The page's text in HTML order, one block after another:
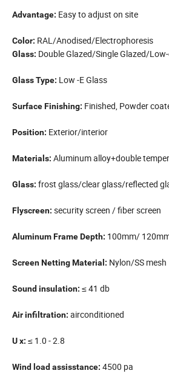
Advantage: Easy to adjust on site
Color: RAL/Anodised/Electrophoresis
Glass: Double Glazed/Single Glazed/
Glass Type: Low -E Glass
Surface Finishing: Finished, Powder
Position: Exterior/interior
Materials: Aluminum alloy+double
Glass: frost glass/clear glass/reflected
Flyscreen: security screen / fiber screen
Aluminum Frame Depth: 100mm/
Screen Netting Material: Nylon/SS mesh
Sound insulation: ≤ 41 db
Air infiltration: airconditioned
U x: ≤ 1.0 - 2.8
Wind load assisstance: 4500 pa